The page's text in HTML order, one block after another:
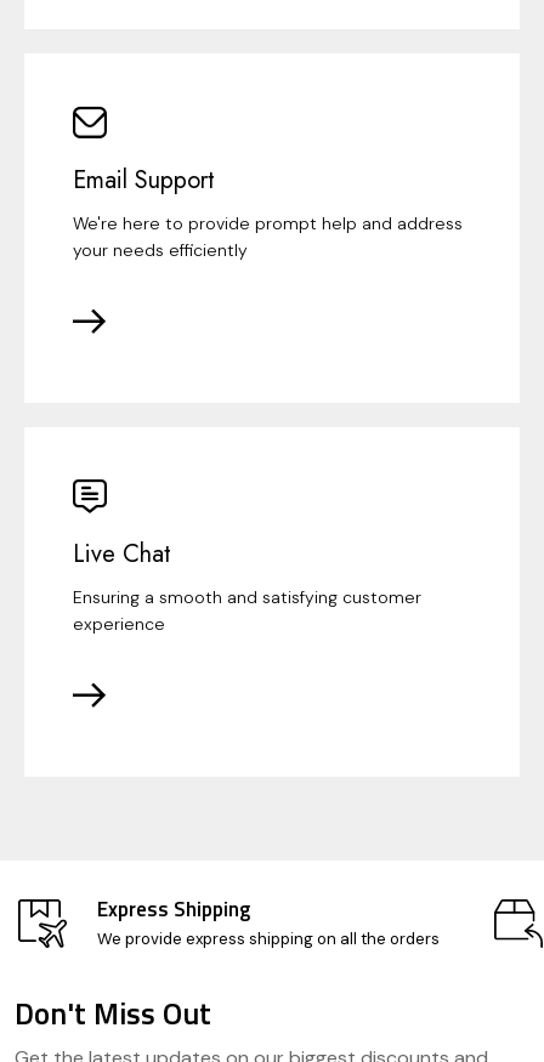
Email Support
We're here to provide prompt help and address
your needs efficiently
Live Chat
Ensuring a smooth and satisfying customer
experience
Express Shipping
We provide express shipping on all the orders
Don't Miss Out